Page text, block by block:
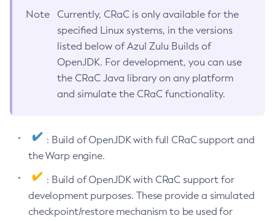
Note
Currently, CRaC is only available for the
specified Linux systems, in the versions
listed below of Azul Zulu Builds of
OpenJDK. For development, you can use
the CRaC Java library on any platform
and simulate the CRaC functionality.
: Build of OpenJDK with full CRaC support and
the Warp engine.
: Build of OpenJDK with CRaC support for
development purposes. These provide a simulated
checkpoint/restore mechanism to be used for